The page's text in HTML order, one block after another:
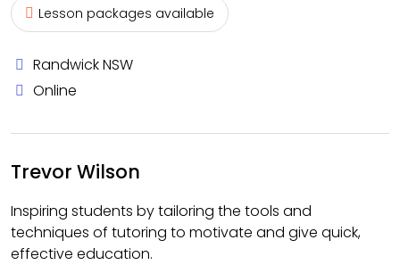
Lesson packages available
Randwick NSW
Online
Trevor Wilson
Inspiring students by tailoring the tools and
techniques of tutoring to motivate and give quick,
effective education.